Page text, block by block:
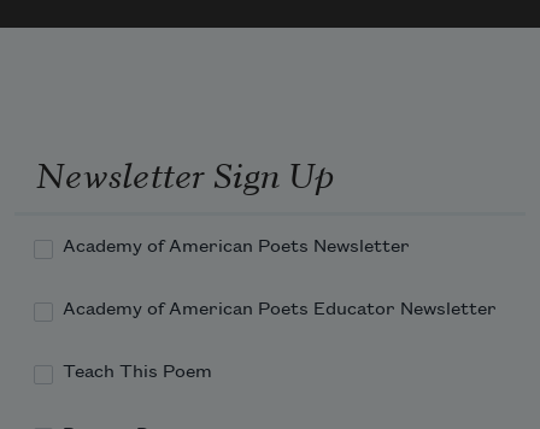
Newsletter Sign Up
Academy of American Poets Newsletter
Academy of American Poets Educator Newsletter
Teach This Poem